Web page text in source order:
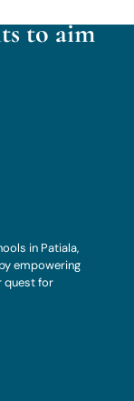
to aim
in Patiala,
empowering
quest for